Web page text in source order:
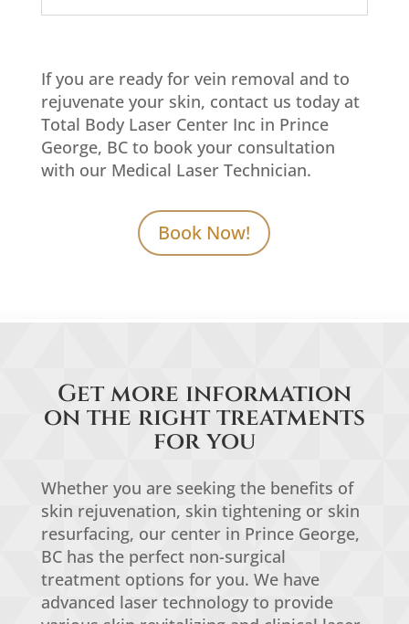
If you are ready for vein removal and to
rejuvenate your skin, contact us today at
Total Body Laser Center Inc in Prince
George, BC to book your consultation
with our Medical Laser Technician.
Book Now!
Get more information
on the right treatments
for you
Whether you are seeking the benefits of
skin rejuvenation, skin tightening or skin
resurfacing, our center in Prince George,
BC has the perfect non-surgical
treatment options for you. We have
advanced laser technology to provide